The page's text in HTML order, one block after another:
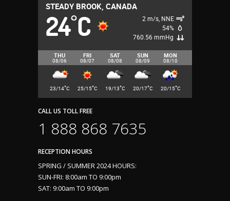
STEADY BROOK, CANADA
24°C
2 m/s, NNE
54%
760.56 mmHg
THU
08/06
FRI
08/07
SAT
08/08
SUN
08/09
MON
08/10
23/14°C 25/15°C 19/13°C 20/17°C 20/15°C
CALL US TOLL FREE
1 888 868 7635
RECEPTION HOURS
SPRING / SUMMER 2024 HOURS:
SUN-FRI: 8:00am TO 9:00pm
SAT: 9:00am TO 9:00pm